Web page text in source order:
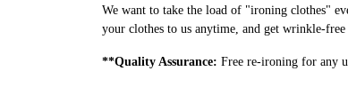
We want to take the load of "ironing clothes"
your clothes to us anytime, and get wrinkle-
**Quality Assurance: Free re-ironing for any